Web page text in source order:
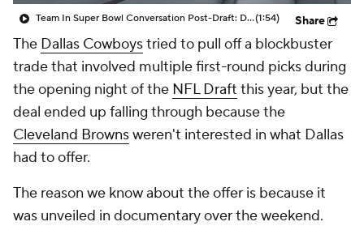
Team In Super Bowl Conversation Post-Draft: Dallas Cowboys(1:54) Share
The Dallas Cowboystried to pull off a blockbuster
trade that involved multiple first-round picks during
the opening night of the NFL Draft this year, but the
deal ended up falling through because the
Cleveland Brownsweren't interested in what Dallas
had to offer.
The reason we know about the offer is because it
was unveiled in documentary over the weekend.